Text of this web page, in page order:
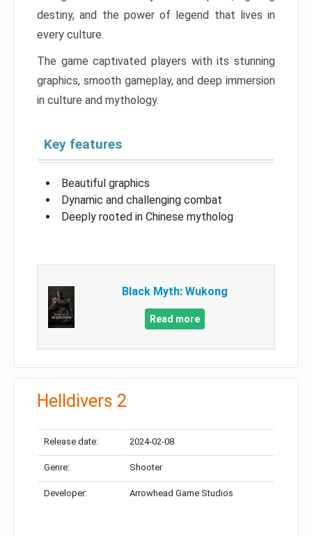
destiny, and the power of legend that lives in
every culture.
The game captivated players with its stunning
graphics, smooth gameplay, and deep immersion
in culture and mythology.
Key features
Beautiful graphics
Dynamic and challenging combat
Deeply rooted in Chinese mytholog
Black Myth: Wukong
Read more
Helldivers 2
Release date: 2024-02-08
Genre: Shooter
Developer: Arrowhead Game Studios